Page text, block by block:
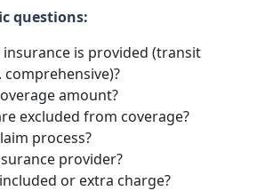
questions:
is provided (transit
comprehensive)?
amount?
excluded from coverage?
process?
provider?
or extra charge?